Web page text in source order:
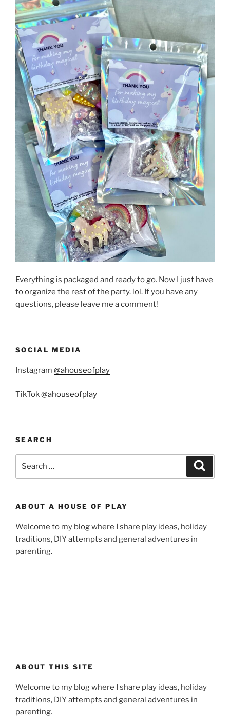
Everything is packaged and ready to go. Now I just have
to organize the rest of the party. lol. If you have any
questions, please leave me a comment!
SOCIAL MEDIA
Instagram @ahouseofplay
TikTok@ahouseofplay
SEARCH
ABOUT A HOUSE OF PLAY
Welcome to my blog where I share play ideas, holiday
traditions, DIY attempts and general adventures in
parenting.
ABOUT THIS SITE
Welcome to my blog where I share play ideas, holiday
traditions, DIY attempts and general adventures in
parenting.